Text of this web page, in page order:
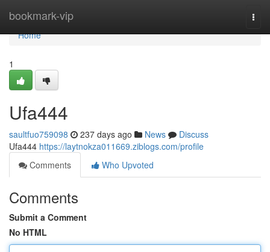
bookmark-vip
Home
Home
1
Ufa444
saultfuo759098 237 days ago News
Discuss
Ufa444 https://laytnokza011669.ziblogs.com/profile
Comments
Who Upvoted
Comments
Submit a Comment
No HTML